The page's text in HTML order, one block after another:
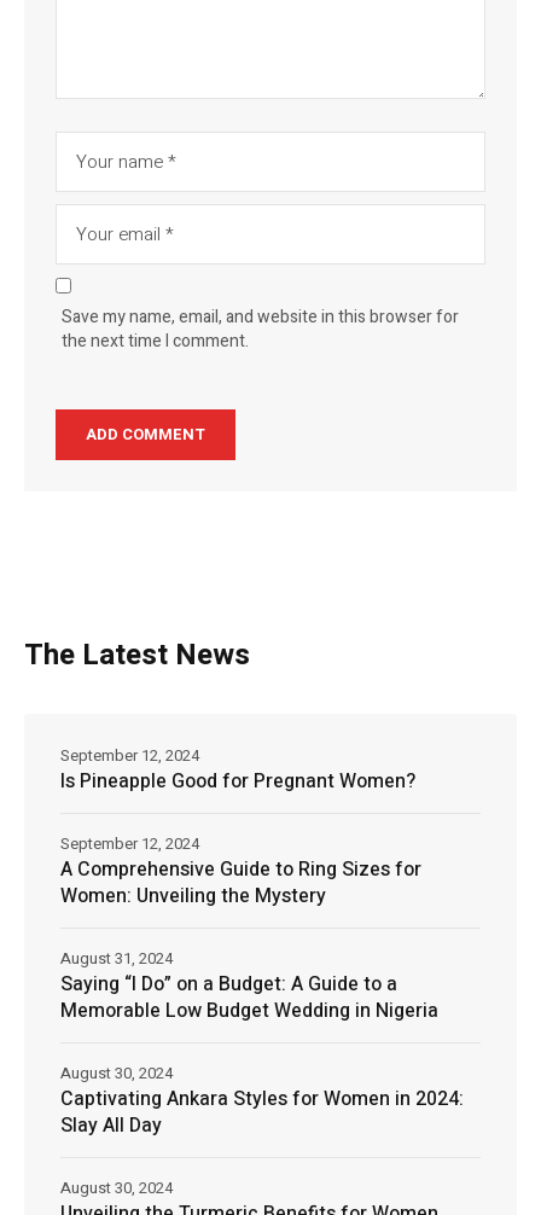
Save my name, email, and website in this browser for
the next time I comment.
The Latest News
Is Pineapple Good for Pregnant Women?
September 12, 2024
A Comprehensive Guide to Ring Sizes for
Women: Unveiling the Mystery
September 12, 2024
Saying “I Do” on a Budget: A Guide to a
Memorable Low Budget Wedding in Nigeria
August 31, 2024
Captivating Ankara Styles for Women in 2024:
Slay All Day
August 30, 2024
August 30, 2024